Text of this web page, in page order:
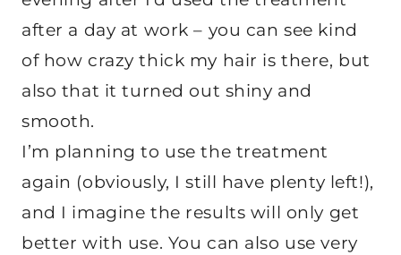
after a day at work – you can see kind
of how crazy thick my hair is there, but
also that it turned out shiny and
smooth.
I’m planning to use the treatment
again (obviously, I still have plenty left!),
and I imagine the results will only get
better with use. You can also use very